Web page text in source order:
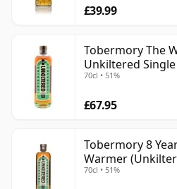
£39.99
Tobermory The
Unkiltered Single
Old
70cl • 51%
£67.95
Tobermory 8
Warmer
70cl • 51%